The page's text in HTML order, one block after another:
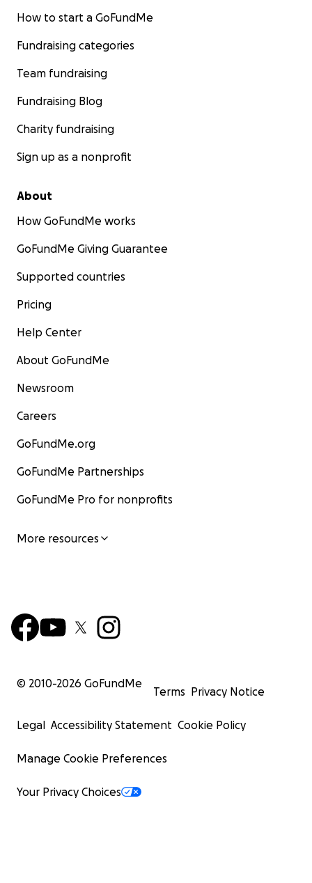
How to start a GoFundMe
Fundraising categories
Team fundraising
Fundraising Blog
Charity fundraising
Sign up as a nonprofit
About
How GoFundMe works
GoFundMe Giving Guarantee
Supported countries
Pricing
Help Center
About GoFundMe
Newsroom
Careers
GoFundMe.org
GoFundMe Partnerships
GoFundMe Pro for nonprofits
More resources
© 2010-2026 GoFundMe
Terms Privacy Notice
Legal Accessibility Statement Cookie Policy
Manage Cookie Preferences
Your Privacy Choices